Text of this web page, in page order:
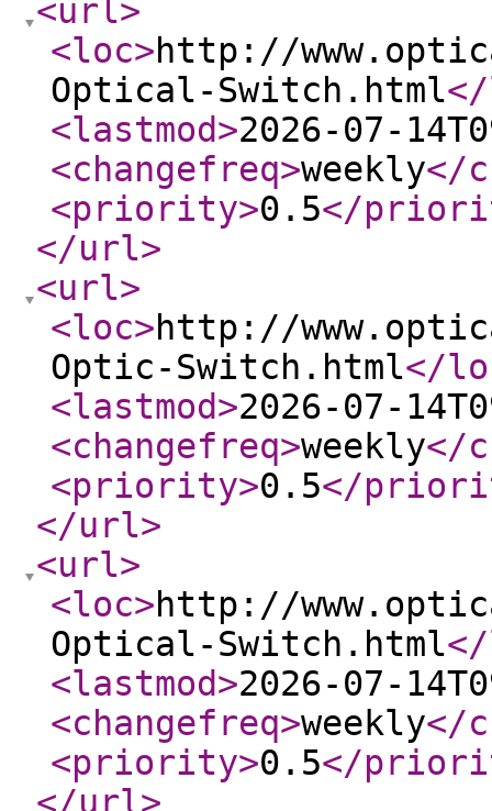
<url>
<loc>http://
Optical-Switch.html
<lastmod>2026-07-
<changefreq>weekly</
<priority>0.5</
</url>
<url>
<loc>http://
Optic-Switch.html</
<lastmod>2026-07-
<changefreq>weekly</
<priority>0.5</
</url>
<url>
<loc>http://
Optical-Switch.html
<lastmod>2026-07-
<changefreq>weekly</
<priority>0.5</
</url>